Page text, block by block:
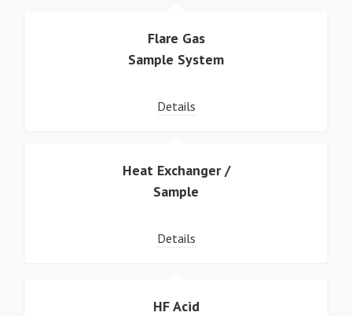
Flare Gas
Sample System
Details
Heat Exchanger /
Sample
Details
HF Acid